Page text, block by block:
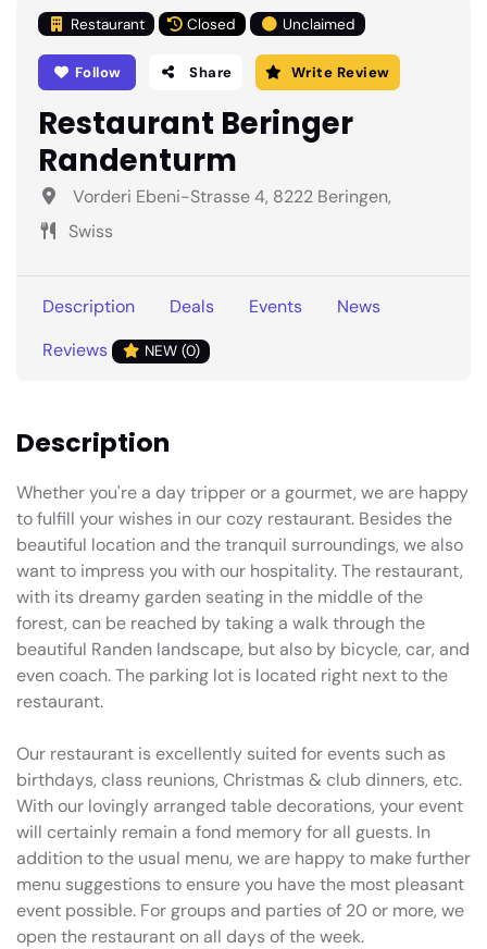
Restaurant Closed Unclaimed
Follow Share Write Review
Restaurant Beringer
Randenturm
Vorderi Ebeni-Strasse 4, 8222 Beringen,
Swiss
Description Deals Events
News
Reviews
NEW (0)
Description
Whether you're a day tripper or a gourmet, we are happy
to fulfill your wishes in our cozy restaurant. Besides the
beautiful location and the tranquil surroundings, we also
want to impress you with our hospitality. The restaurant,
with its dreamy garden seating in the middle of the
forest, can be reached by taking a walk through the
beautiful Randen landscape, but also by bicycle, car, and
even coach. The parking lot is located right next to the
restaurant.
Our restaurant is excellently suited for events such as
birthdays, class reunions, Christmas & club dinners, etc.
With our lovingly arranged table decorations, your event
will certainly remain a fond memory for all guests. In
addition to the usual menu, we are happy to make further
menu suggestions to ensure you have the most pleasant
event possible. For groups and parties of 20 or more, we
open the restaurant on all days of the week.